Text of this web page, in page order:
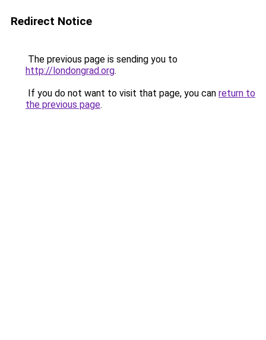
Redirect Notice
The previous page is sending you to
http://londongrad.org.
If you do not want to visit that page, you can return to
the previous page.